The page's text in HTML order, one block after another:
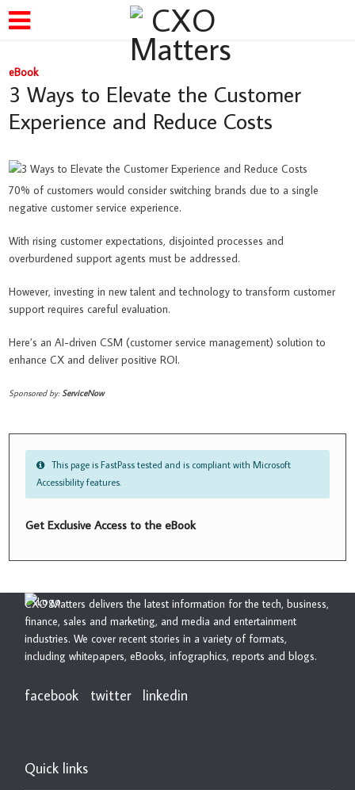
eBook
3 Ways to Elevate the Customer
Experience and Reduce Costs
70% of customers would consider switching brands due to a single
negative customer service experience.
With rising customer expectations, disjointed processes and
overburdened support agents must be addressed.
However, investing in new talent and technology to transform customer
support requires careful evaluation.
Here’s an AI-driven CSM (customer service management) solution to
enhance CX and deliver positive ROI.
Sponsored by:ServiceNow
This page is FastPass tested and is compliant with Microsoft
Accessibility features.
Get Exclusive Access to the eBook
CXO Matters delivers the latest information for the tech, business,
finance, sales and marketing, and media and entertainment
industries. We cover recent stories in a variety of formats,
including whitepapers, eBooks, infographics, reports and blogs.
facebook twitter linkedin
Quick links